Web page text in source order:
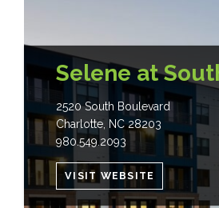
Selene at
2520 South Boulevard
Charlotte, NC 28203
980.549.2093
VISIT WEBSITE